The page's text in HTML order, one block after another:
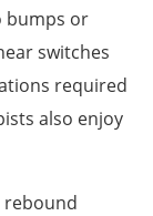
bumps or
switches
required
also enjoy